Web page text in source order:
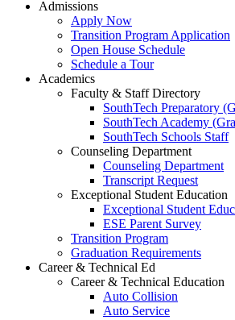
Admissions
Apply Now
Transition Program Application
Open House Schedule
Schedule a Tour
Academics
Faculty & Staff Directory
SouthTech Preparatory
SouthTech Academy
SouthTech Schools Staff
Counseling Department
Counseling Department
Transcript Request
Exceptional Student Education
Exceptional Student
ESE Parent Survey
Transition Program
Graduation Requirements
Career & Technical Ed
Career & Technical Education
Auto Collision
Auto Service